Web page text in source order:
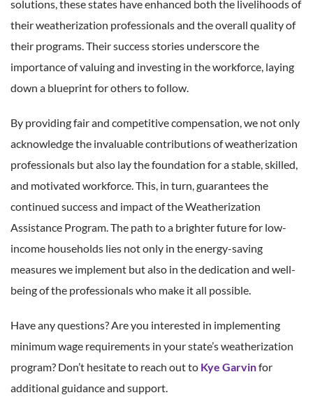
solutions, these states have enhanced both the livelihoods of
their weatherization professionals and the overall quality of
their programs. Their success stories underscore the
importance of valuing and investing in the workforce, laying
down a blueprint for others to follow.
By providing fair and competitive compensation, we not only
acknowledge the invaluable contributions of weatherization
professionals but also lay the foundation for a stable, skilled,
and motivated workforce. This, in turn, guarantees the
continued success and impact of the Weatherization
Assistance Program. The path to a brighter future for low-
income households lies not only in the energy-saving
measures we implement but also in the dedication and well-
being of the professionals who make it all possible.
Have any questions? Are you interested in implementing
minimum wage requirements in your state’s weatherization
program? Don’t hesitate to reach out to Kye Garvinfor
additional guidance and support.